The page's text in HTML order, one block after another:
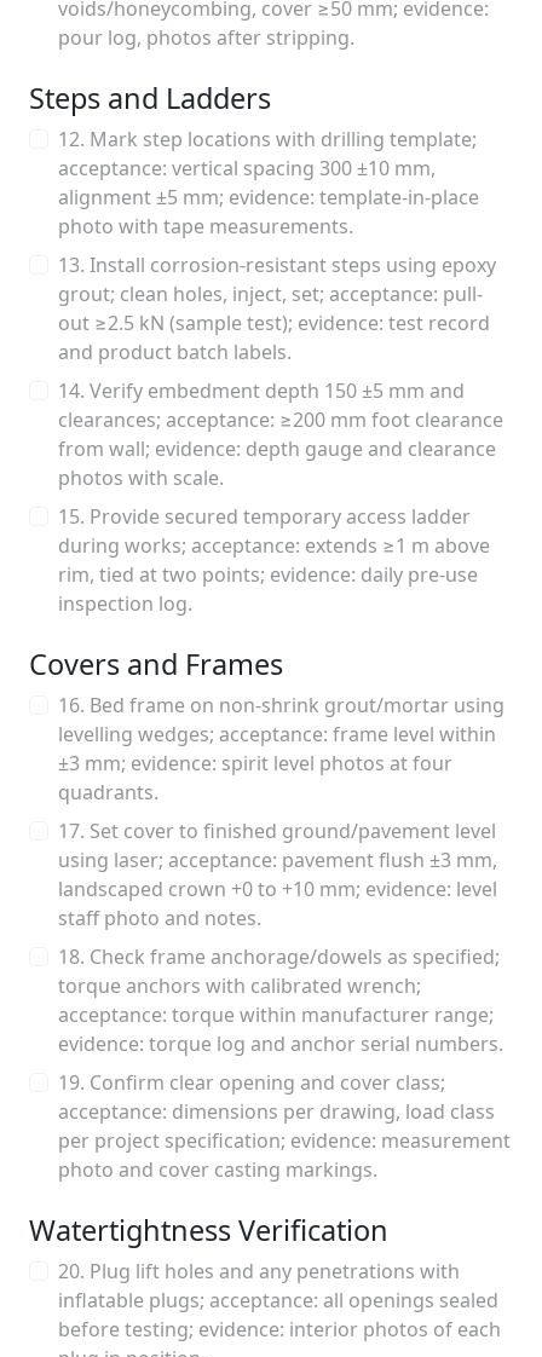
voids/honeycombing, cover ≥50 mm; evidence:
pour log, photos after stripping.
Steps and Ladders
12. Mark step locations with drilling template;
acceptance: vertical spacing 300 ±10 mm,
alignment ±5 mm; evidence: template-in-place
photo with tape measurements.
13. Install corrosion-resistant steps using epoxy
grout; clean holes, inject, set; acceptance: pull-
out ≥2.5 kN (sample test); evidence: test record
and product batch labels.
14. Verify embedment depth 150 ±5 mm and
clearances; acceptance: ≥200 mm foot clearance
from wall; evidence: depth gauge and clearance
photos with scale.
15. Provide secured temporary access ladder
during works; acceptance: extends ≥1 m above
rim, tied at two points; evidence: daily pre-use
inspection log.
Covers and Frames
16. Bed frame on non-shrink grout/mortar using
levelling wedges; acceptance: frame level within
±3 mm; evidence: spirit level photos at four
quadrants.
17. Set cover to finished ground/pavement level
using laser; acceptance: pavement flush ±3 mm,
landscaped crown +0 to +10 mm; evidence: level
staff photo and notes.
18. Check frame anchorage/dowels as specified;
torque anchors with calibrated wrench;
acceptance: torque within manufacturer range;
evidence: torque log and anchor serial numbers.
19. Confirm clear opening and cover class;
acceptance: dimensions per drawing, load class
per project specification; evidence: measurement
photo and cover casting markings.
Watertightness Verification
20. Plug lift holes and any penetrations with
inflatable plugs; acceptance: all openings sealed
before testing; evidence: interior photos of each